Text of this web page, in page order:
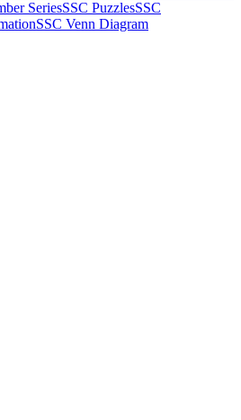
SeriesSSC PuzzlesSSC
SSC Venn Diagram